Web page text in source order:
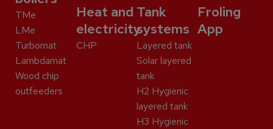
TMe
LMe
Turbomat
Lambdamat
Wood chip
outfeeders
Heat and
electricity
CHP
Tank
systems
Layered tank
Solar layered
tank
H2 Hygienic
layered tank
H3 Hygienic
Froling
App